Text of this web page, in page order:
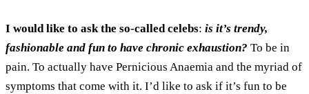
I would like to ask the so-called celebs: is it’s trendy,
fashionable and fun to have chronic exhaustion? To be in
pain. To actually have Pernicious Anaemia and the myriad of
symptoms that come with it. I’d like to ask if it’s fun to be